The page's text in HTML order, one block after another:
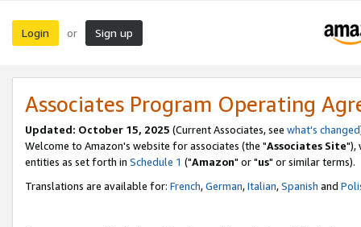
Login or Sign up
Associates Program Operating
Updated: October 15, 2025 (Current Associates, see what's changed
Welcome to Amazon's website for associates (the "Associates Site"),
entities as set forth in Schedule 1 ("Amazon" or "us" or similar terms).
Translations are available for: French,German,Italian,Spanish and